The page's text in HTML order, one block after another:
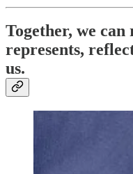
Together, we
represents,
us.